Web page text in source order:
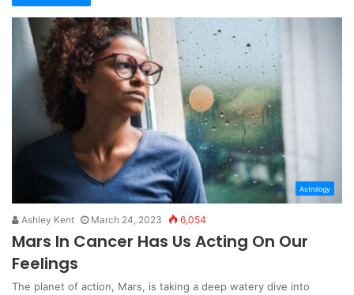
Astrology
Ashley Kent March 24, 2023 6,054
Mars In Cancer Has Us Acting On Our
Feelings
The planet of action, Mars, is taking a deep watery dive into